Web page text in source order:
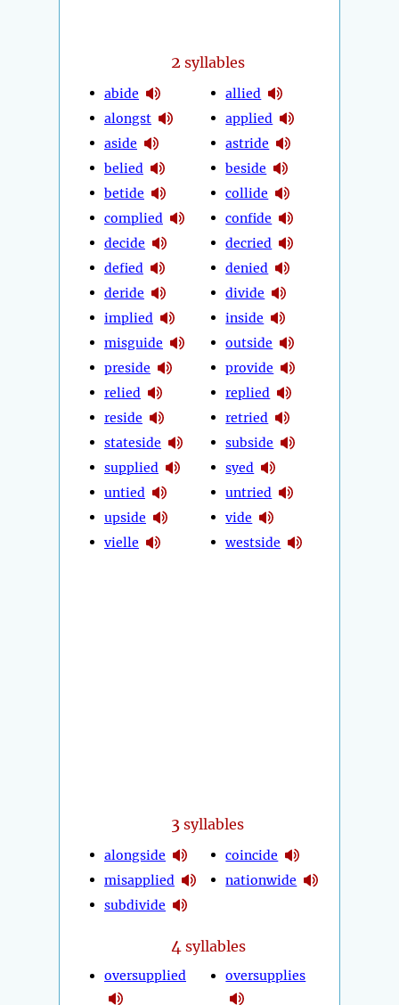
2 syllables
abide
alongst
aside
belied
betide
complied
decide
defied
deride
implied
misguide
preside
relied
reside
stateside
supplied
untied
upside
vielle
allied
applied
astride
beside
collide
confide
decried
denied
divide
inside
outside
provide
replied
retried
subside
syed
untried
vide
westside
3 syllables
alongside
misapplied
subdivide
coincide
nationwide
4 syllables
oversupplied oversupplies